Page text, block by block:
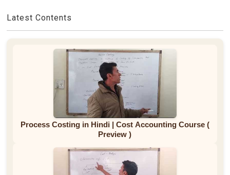
Latest Contents
Process Costing in Hindi | Cost Accounting Course (
Preview )